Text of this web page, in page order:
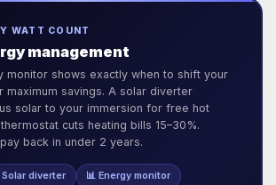
WATT COUNT
management
monitor shows exactly when to shift your
maximum savings. A solar diverter
solar to your immersion for free hot
cuts heating bills 15–30%.
back in under 2 years.
diverter 📊 Energy monitor